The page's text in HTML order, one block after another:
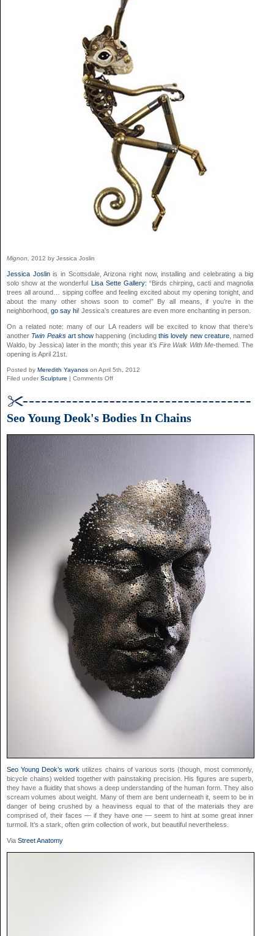
Mignon, 2012 by Jessica Joslin
Jessica Joslinis in Scottsdale, Arizona right now, installing and celebrating a big
solo show at the wonderful Lisa Sette Gallery: “Birds chirping, cacti and magnolia
trees all around… sipping coffee and feeling excited about my opening tonight, and
about the many other shows soon to come!” By all means, if you’re in the
neighborhood, go say hi! Jessica’s creatures are even more enchanting in person.
On a related note: many of our LA readers will be excited to know that there’s
another Twin Peaksart show happening (includingthis lovely new creature, named
Waldo, by Jessica) later in the month; this year it’s Fire Walk With Me-themed. The
opening is April 21st.
Posted by Meredith Yayanos on April 5th, 2012
Filed under Sculpture | Comments Offon
Gilded
(Lisa
Seo Young Deok's Bodies In Chains
Seo Young Deok’s work utilizes chains of various sorts (though, most commonly,
bicycle chains) welded together with painstaking precision. His figures are superb,
they have a fluidity that shows a deep understanding of the human form. They also
scream volumes about weight. Many of them are bent underneath it, seem to be in
danger of being crushed by a heaviness equal to that of the materials they are
comprised of, their faces — if they have one — seem to hint at some great inner
turmoil. It’s a stark, often grim collection of work, but beautiful nevertheless.
Via Street Anatomy